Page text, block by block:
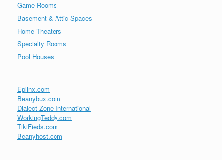
Game Rooms
Basement & Attic Spaces
Home Theaters
Specialty Rooms
Pool Houses
Eplinx.com
Beanybux.com
Dialect Zone International
WorkingTeddy.com
TikiFieds.com
Beanyhost.com